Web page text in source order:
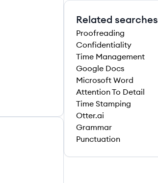
Related searches
Proofreading
Confidentiality
Time Management
Google Docs
Microsoft Word
Attention To Detail
Time Stamping
Otter.ai
Grammar
Punctuation